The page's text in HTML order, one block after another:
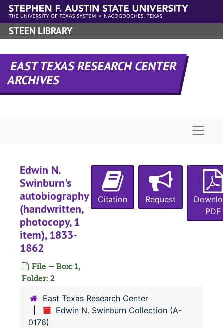
Skip to main content
STEEN LIBRARY
EAST TEXAS RESEARCH CENTER
ARCHIVES
Edwin N.
Swinburn's
autobiography
(handwritten,
photocopy, 1
item), 1833-
1862
File — Box: 1,
Folder: 2
Citation Request
PDF
East Texas Research Center
Edwin N. Swinburn Collection (A-
0176)